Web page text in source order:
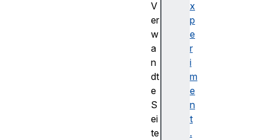
x
p
e
r
i
m
e
n
t
.
V
er
w
a
n
dt
e
S
ei
te